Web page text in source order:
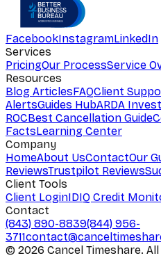
FacebookInstagramLinkedIn
Services
PricingOur ProcessService
Resources
Blog ArticlesFAQClient
AlertsGuides HubARDA
ROCBest Cancellation Guide
FactsLearning Center
Company
HomeAbout UsContactOur
ReviewsTrustpilot Reviews
Client Tools
Client LoginIDIQ Credit
Contact
(843) 890-8839(844) 956-
3711
© 2026 Cancel Timeshare.